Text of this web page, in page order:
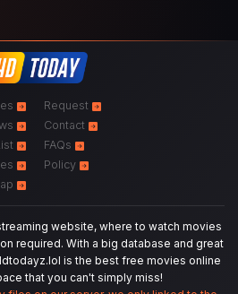
Request
Contact
FAQs
Policy
website, where to watch movies
required. With a big database and great
is the best free movies online
that you can't simply miss!